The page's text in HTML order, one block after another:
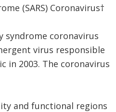
(SARS) Coronavirus†
syndrome coronavirus
virus responsible
in 2003. The coronavirus
and functional regions